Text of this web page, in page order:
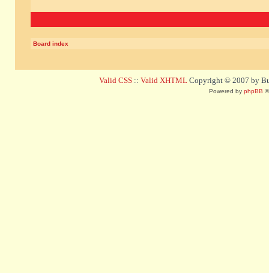
Board index
Valid CSS :: Valid XHTML Copyright © 2007 by
Powered by phpBB